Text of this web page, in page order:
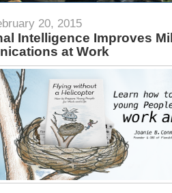
20, 2015
Intelligence Improves
at Work